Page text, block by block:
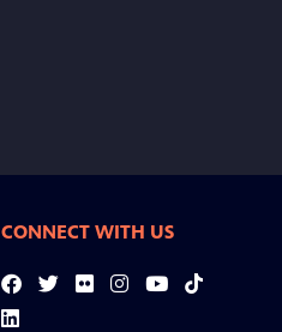
CONNECT WITH US
FacebookTwitterFlickrInstagram
YouTubeTiktok
LinkedIn